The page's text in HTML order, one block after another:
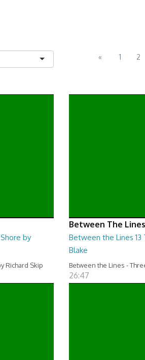
« 1 2
by
Richard Skip
Between The Lines
Between the Lines
Blake
Between the Lines -
26:47